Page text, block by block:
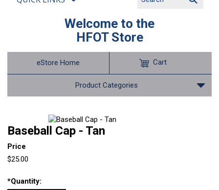
Welcome to the
HFOT Store
eStore Home
Product Categories
Cart
Baseball Cap - Tan
Price
$25.00
*Quantity: